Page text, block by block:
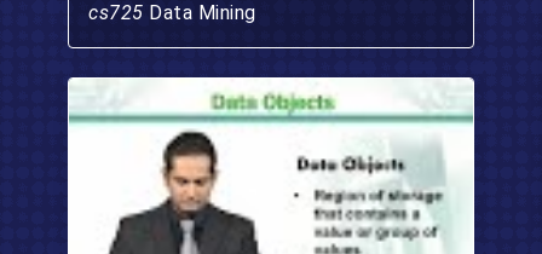
cs725 Data Mining